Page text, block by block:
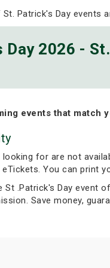
Patrick's Day events
2026 -
events that match
for are not
You can print
St .Patrick's Day event
Save money,